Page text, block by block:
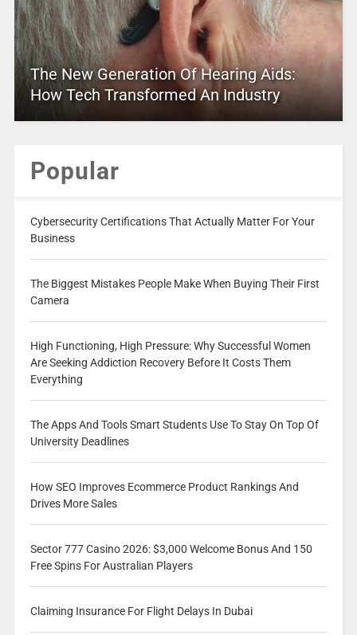
The New Generation Of Hearing Aids:
How Tech Transformed An Industry
Popular
Cybersecurity Certifications That Actually Matter For Your
Business
The Biggest Mistakes People Make When Buying Their First
Camera
High Functioning, High Pressure: Why Successful Women
Are Seeking Addiction Recovery Before It Costs Them
Everything
The Apps And Tools Smart Students Use To Stay On Top Of
University Deadlines
How SEO Improves Ecommerce Product Rankings And
Drives More Sales
Sector 777 Casino 2026: $3,000 Welcome Bonus And 150
Free Spins For Australian Players
Claiming Insurance For Flight Delays In Dubai